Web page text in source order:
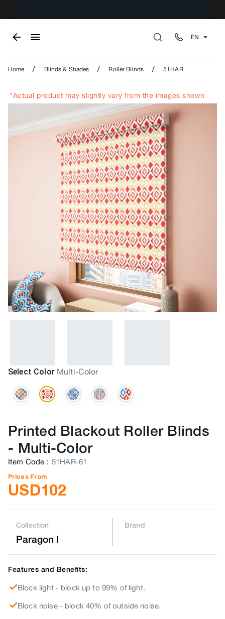
EN
Home / Blinds & Shades / Roller Blinds / 51HAR
*Actual product may slightly vary from the images shown
Select Color Multi-Color
Printed Blackout Roller Blinds
- Multi-Color
Item Code : 51HAR-61
Prices From
USD102
Collection
Paragon I
Brand
Features and Benefits:
Block light - block up to 99% of light.
Block noise - block 40% of outside noise.